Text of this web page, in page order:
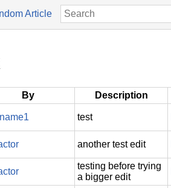
Article
By Description
test
another test edit
testing before trying
a bigger edit